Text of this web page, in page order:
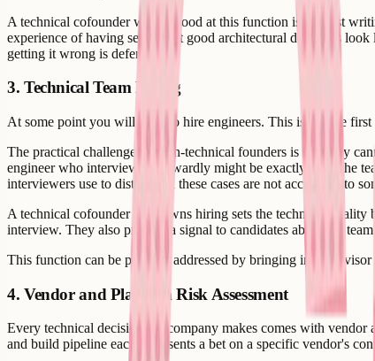
A technical cofounder who is good at this function is not just
experience of having seen what good architectural decisions
getting it wrong is deferred.
3. Technical Team Hiring
At some point you will need to hire engineers. This is not the
The practical challenge for non-technical founders is that they
engineer who interviews awkwardly might be exactly what the
interviewers use to distinguish these cases are not accessible to
A technical cofounder who owns hiring sets the technical quality
interview. They also provide a signal to candidates about the
This function can be partially addressed by bringing in an
4. Vendor and Platform Risk Assessment
Every technical decision the company makes comes with
and build pipeline each represents a bet on a specific vendor's